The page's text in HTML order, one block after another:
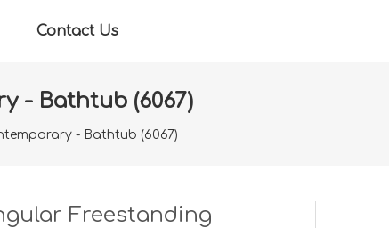
Contact Us
- Bathtub (6067)
- Bathtub (6067)
Freestanding